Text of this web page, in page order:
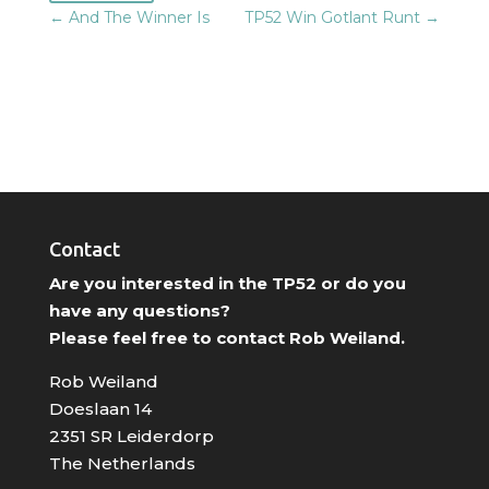
← And The Winner Is TP52 Win Gotlant Runt →
Contact
Are you interested in the TP52 or do you
have any questions?
Please feel free to contact Rob Weiland.
Rob Weiland
Doeslaan 14
2351 SR Leiderdorp
The Netherlands